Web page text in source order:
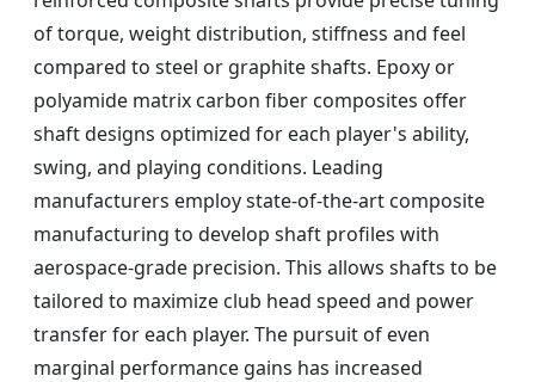
of torque, weight distribution, stiffness and feel
compared to steel or graphite shafts. Epoxy or
polyamide matrix carbon fiber composites offer
shaft designs optimized for each player's ability,
swing, and playing conditions. Leading
manufacturers employ state-of-the-art composite
manufacturing to develop shaft profiles with
aerospace-grade precision. This allows shafts to be
tailored to maximize club head speed and power
transfer for each player. The pursuit of even
marginal performance gains has increased